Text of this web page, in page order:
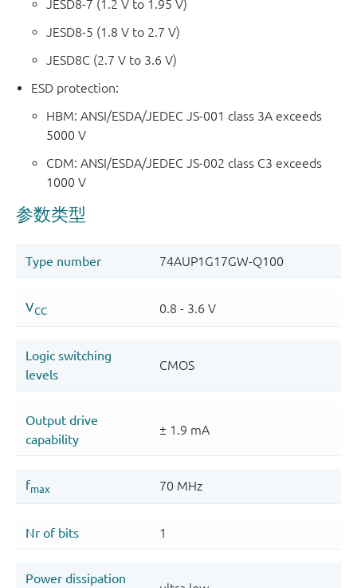
JESD8-7 (1.2 V to 1.95 V)
JESD8-5 (1.8 V to 2.7 V)
JESD8C (2.7 V to 3.6 V)
ESD protection:
HBM: ANSI/ESDA/JEDEC JS-001 class 3A exceeds
5000 V
CDM: ANSI/ESDA/JEDEC JS-002 class C3 exceeds
1000 V